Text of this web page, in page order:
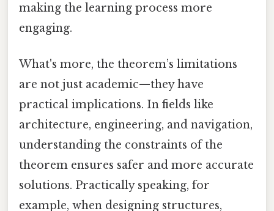
making the learning process more
engaging.
What's more, the theorem’s limitations
are not just academic—they have
practical implications. In fields like
architecture, engineering, and navigation,
understanding the constraints of the
theorem ensures safer and more accurate
solutions. Practically speaking, for
example, when designing structures,